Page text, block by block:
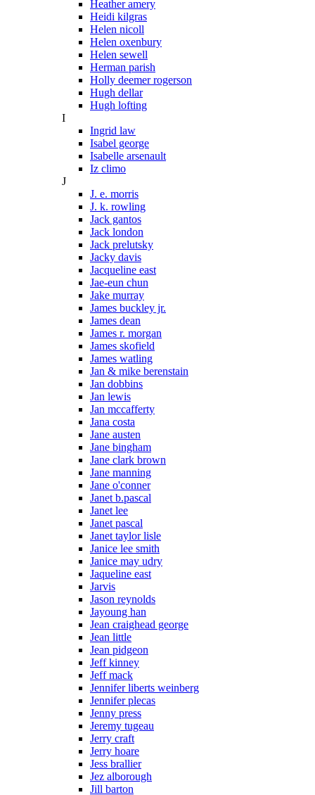
Heather amery
Heidi kilgras
Helen nicoll
Helen oxenbury
Helen sewell
Herman parish
Holly deemer rogerson
Hugh dellar
Hugh lofting
I
Ingrid law
Isabel george
Isabelle arsenault
Iz climo
J
J. e. morris
J. k. rowling
Jack gantos
Jack london
Jack prelutsky
Jacky davis
Jacqueline east
Jae-eun chun
Jake murray
James buckley jr.
James dean
James r. morgan
James skofield
James watling
Jan & mike berenstain
Jan dobbins
Jan lewis
Jan mccafferty
Jana costa
Jane austen
Jane bingham
Jane clark brown
Jane manning
Jane o'conner
Janet b.pascal
Janet lee
Janet pascal
Janet taylor lisle
Janice lee smith
Janice may udry
Jaqueline east
Jarvis
Jason reynolds
Jayoung han
Jean craighead george
Jean little
Jean pidgeon
Jeff kinney
Jeff mack
Jennifer liberts weinberg
Jennifer plecas
Jenny press
Jeremy tugeau
Jerry craft
Jerry hoare
Jess brallier
Jez alborough
Jill barton